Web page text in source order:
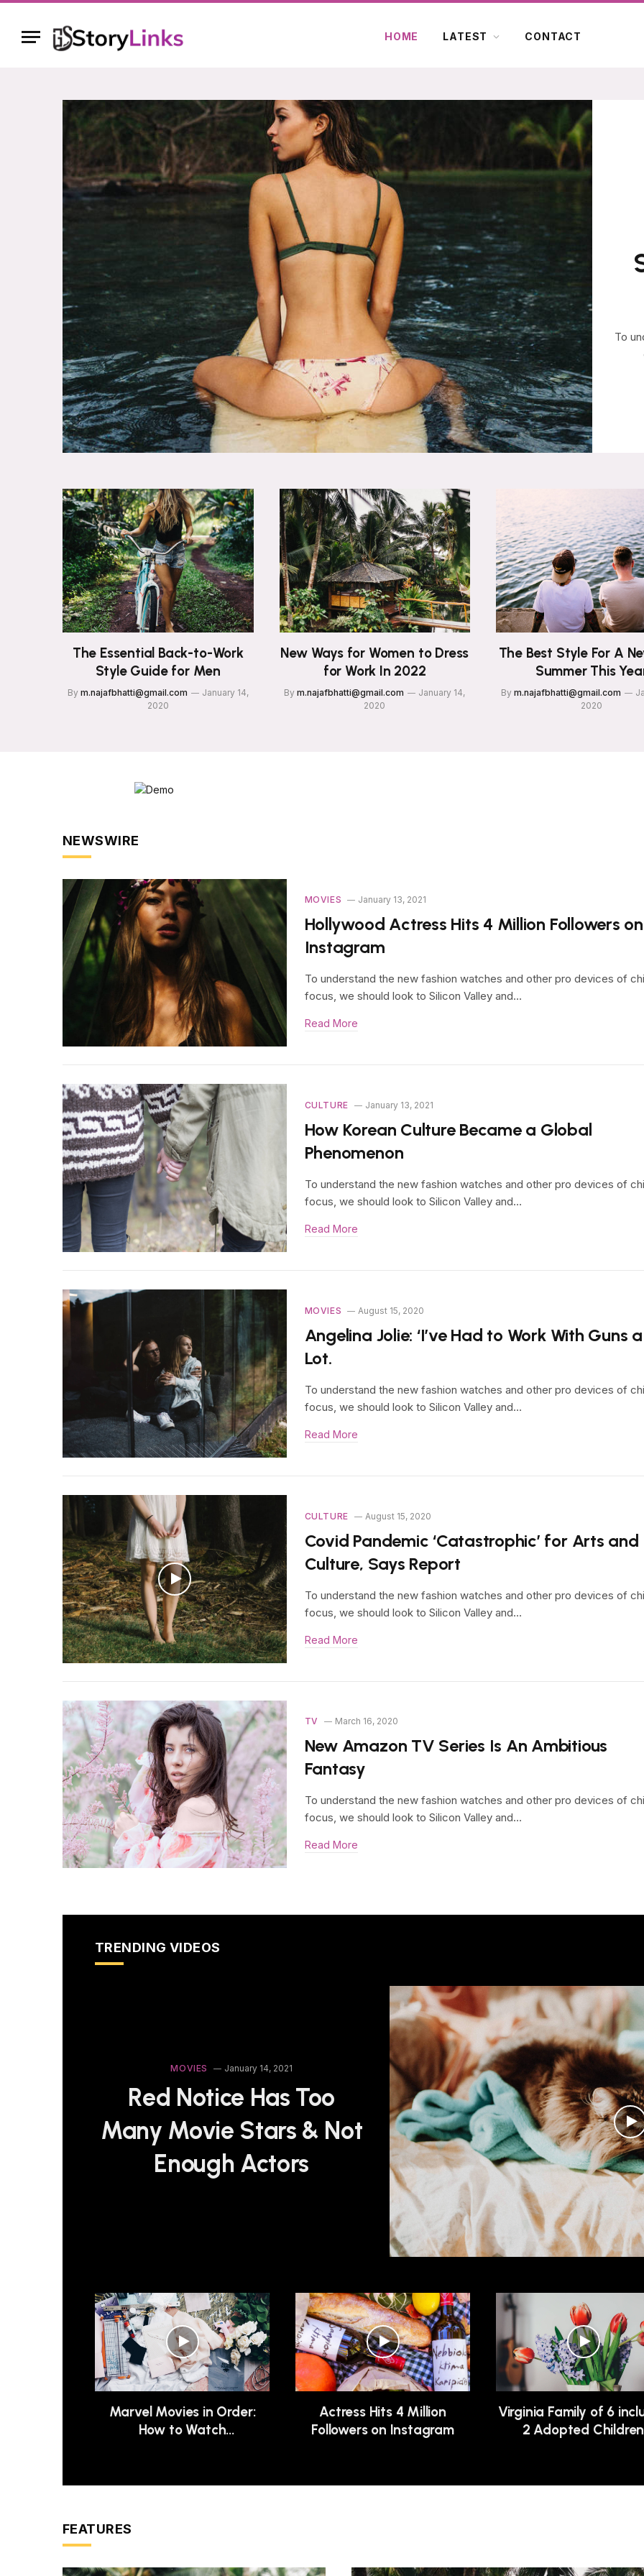
HOME LATEST CONTACT
To
The Essential Back-to-Work
Style Guide for Men
By m.najafbhatti@gmail.com
January 14,
2020
New Ways for Women to Dress
for Work In 2022
By m.najafbhatti@gmail.com
January 14,
2020
The Best Style For A
Summer This
By m.najafbhatti@gmail.com
2020
NEWSWIRE
MOVIES January 13, 2021
Hollywood Actress Hits 4 Million Followers on
Instagram
To understand the new fashion watches and other pro devices of
focus, we should look to Silicon Valley and…
Read More
CULTURE January 13, 2021
How Korean Culture Became a Global
Phenomenon
To understand the new fashion watches and other pro devices of
focus, we should look to Silicon Valley and…
Read More
MOVIES August 15, 2020
Angelina Jolie: ‘I’ve Had to Work With Guns a
Lot.
To understand the new fashion watches and other pro devices of
focus, we should look to Silicon Valley and…
Read More
CULTURE August 15, 2020
Covid Pandemic ‘Catastrophic’ for Arts and
Culture, Says Report
To understand the new fashion watches and other pro devices of
focus, we should look to Silicon Valley and…
Read More
TV March 16, 2020
New Amazon TV Series Is An Ambitious
Fantasy
To understand the new fashion watches and other pro devices of
focus, we should look to Silicon Valley and…
Read More
TRENDING VIDEOS
MOVIES January 14, 2021
Red Notice Has Too
Many Movie Stars & Not
Enough Actors
Marvel Movies in Order:
How to Watch
Actress Hits 4 Million
Followers on Instagram
Virginia Family of 6
2 Adopted Children
FEATURES